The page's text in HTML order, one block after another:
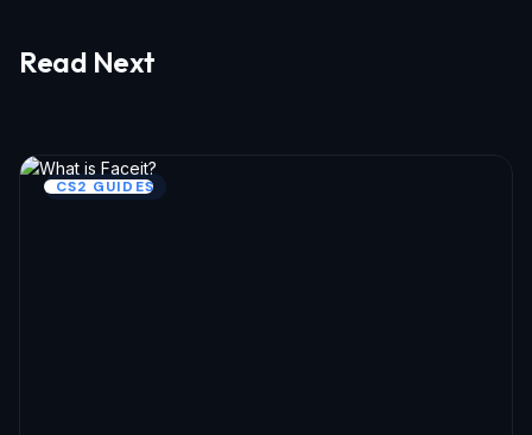
Your email address will not be published.
Read Next
CS2 GUIDES